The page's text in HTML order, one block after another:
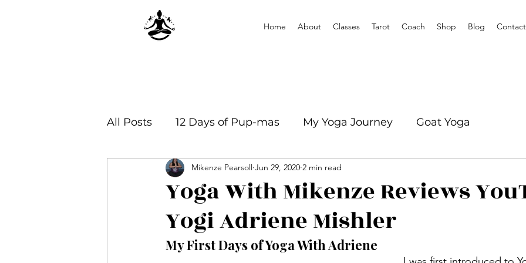
Home About Classes Tarot Coach Shop Blog Contact
All Posts 12 Days of Pup-mas My Yoga Journey Goat Yoga
Yoga Philosophy & Information Yoga With Mikenze Interviews
Yoga With Mikenze Reviews
Yogi Adriene Mishler
Mikenze Pearsoll Jun 29, 2020 2 min read
My First Days of Yoga With Adriene